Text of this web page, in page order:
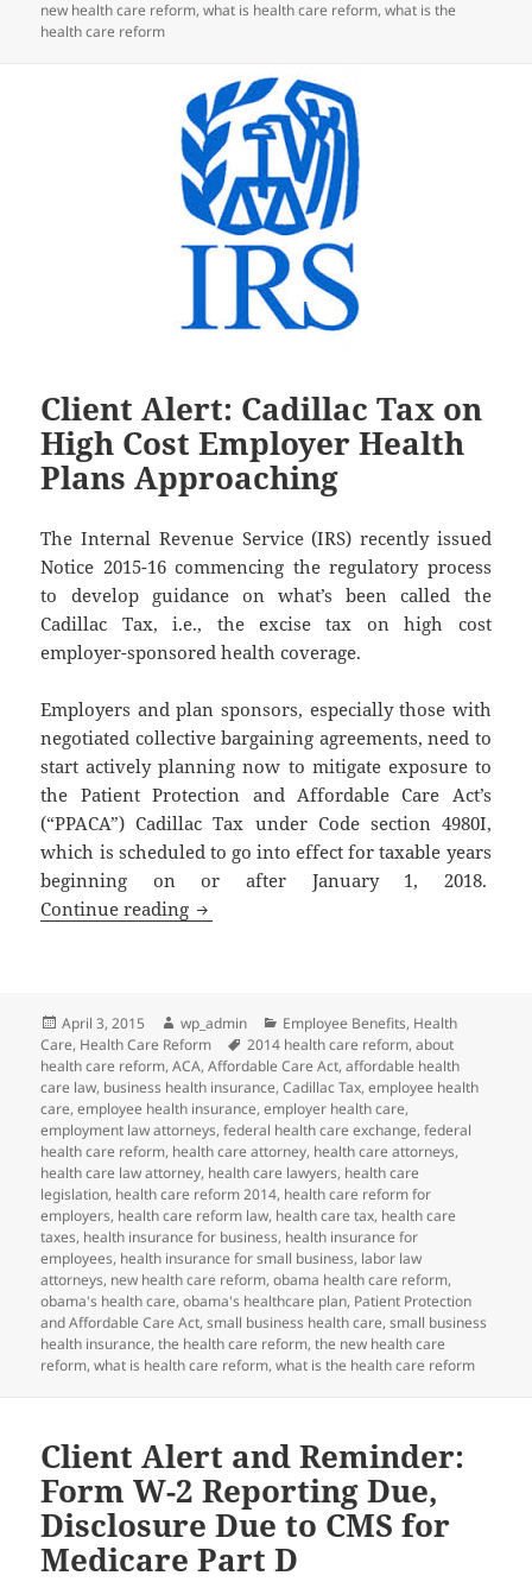
new health care reform,what is health care reform,what is the
health care reform
Client Alert: Cadillac Tax on
High Cost Employer Health
Plans Approaching
The Internal Revenue Service (IRS) recently issued
Notice 2015-16 commencing the regulatory process
to develop guidance on what’s been called the
Cadillac Tax, i.e., the excise tax on high cost
employer-sponsored health coverage.
Employers and plan sponsors, especially those with
negotiated collective bargaining agreements, need to
start actively planning now to mitigate exposure to
the Patient Protection and Affordable Care Act’s
(“PPACA”) Cadillac Tax under Code section 4980I,
which is scheduled to go into effect for taxable years
beginning on or after January 1, 2018.
Continue reading Client Alert: Cadillac Tax on High Cost
Posted
on
April 3, 2015 Author
wp_admin Categories
Employee Benefits, Health
Care, Health Care Reform Tags
2014 health care reform,about
health care reform,ACA,Affordable Care Act,affordable health
care law, business health insurance,Cadillac Tax,employee health
care,employee health insurance,employer health care,
employment law attorneys,federal health care exchange,federal
health care reform, health care attorney, health care attorneys,
health care law attorney, health care lawyers, health care
legislation, health care reform 2014, health care reform for
employers, health care reform law, health care tax, health care
taxes, health insurance for business, health insurance for
employees, health insurance for small business, labor law
attorneys, new health care reform,obama health care reform,
obama's health care,obama's healthcare plan, Patient Protection
and Affordable Care Act,small business health care,small business
health insurance,the health care reform,the new health care
reform,what is health care reform,what is the health care reform
Client Alert and Reminder:
Form W-2 Reporting Due,
Disclosure Due to CMS for
Medicare Part D